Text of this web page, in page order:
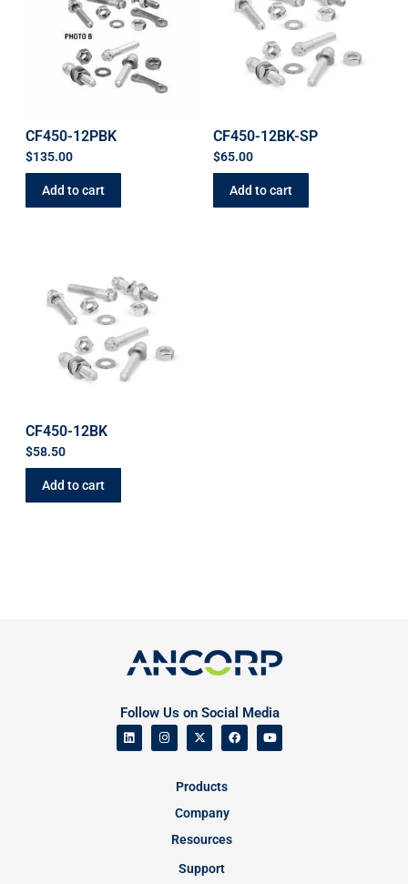
CF450-12PBK
$135.00
Add to cart
CF450-12BK-SP
$65.00
Add to cart
CF450-12BK
$58.50
Add to cart
Follow Us on Social Media
Products
Company
Resources
Support